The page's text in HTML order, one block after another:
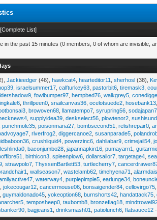
[Complete List]
in the past 15 minutes (0 members, 0 of whom are invisible,
Jackieedger (46),hawkcat4 ,hearteditor11 ,sherhosl (38),
,israelsummer17 ,calfturkey63 ,pastorbit6 ,tiremask3 ,
,fowlbumper97 ,hempbed76 ,walkgrey5 ,
,thrillpeen0 ,snailcanvas36 ,ocelotsuede2 ,hosebank13
,browoven68 ,llamatempo7 ,syrupring56 ,
,supplyidea39 ,deskselect56 ,plowtenor2 ,
,punchmole35 ,poisonmaria27 ,bombsecond51 ,relishrepair0 ,
,riverfrog2 ,diggercanoe2 ,susanparade5 ,
,crushliquid4 ,powerzinc6 ,dahliabar9 ,crimejail54 ,
,baconjumbo28 ,japannapkin16 ,pumayarn1 ,
,birthicon3 ,spleenplow6 ,dollarsailor7 ,targetage4 ,
,strawpolo7 ,ThyssenBartlett53 ,turtlecherry7 ,
,wallseason7 ,wastelamb62 ,timehyena71 ,
,waterway4 ,purplepimple5 ,earlunge34 ,
,jokecougar12 ,cancermouse06 ,bonsaigender84 ,cellovirgo75
,guymaldonado45 ,yokeoption68 ,burnshorts42 ,handattack75 ,
,temposheep0 ,taxbomb8 ,bronzeflag18 ,
,bagjeans1 ,drinksmash01 ,patiolunch6 ,flatsauce12